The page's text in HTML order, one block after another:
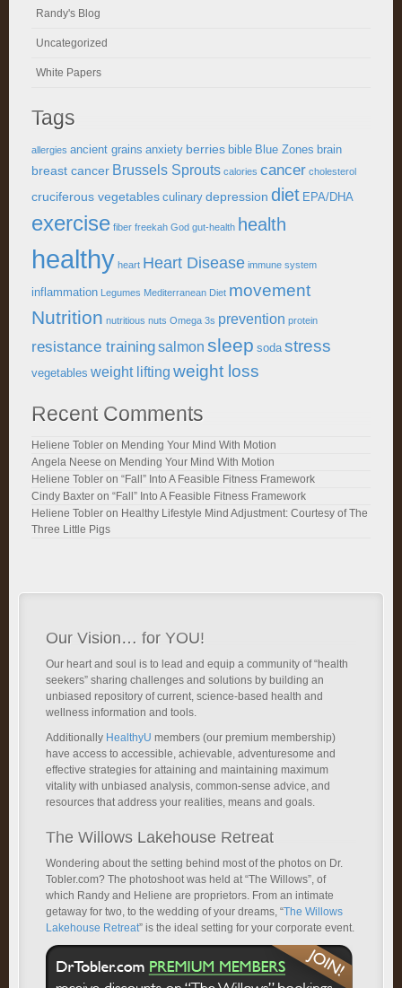
Randy's Blog
Uncategorized
White Papers
Tags
allergies ancient grains anxiety berries bible Blue Zones brain
breast cancer Brussels Sprouts calories cancer cholesterol
cruciferous vegetables culinary depression diet EPA/DHA
exercise fiber freekah God gut-health health
healthy heart Heart Disease immune system
inflammation Legumes Mediterranean Diet movement
Nutrition nutritious nuts Omega 3s prevention protein
resistance trainingsalmon sleep soda stress
vegetables weight lifting weight loss
Recent Comments
Heliene Tobler on Mending Your Mind With Motion
Angela Neese on Mending Your Mind With Motion
Heliene Tobler on “Fall” Into A Feasible Fitness Framework
Cindy Baxter on “Fall” Into A Feasible Fitness Framework
Heliene Tobler on Healthy Lifestyle Mind Adjustment: Courtesy of The
Three Little Pigs
Our Vision… for YOU!
Our heart and soul is to lead and equip a community of “health
seekers” sharing challenges and solutions by building an
unbiased repository of current, science-based health and
wellness information and tools.
Additionally HealthyU members (our premium membership)
have access to accessible, achievable, adventuresome and
effective strategies for attaining and maintaining maximum
vitality with unbiased analysis, common-sense advice, and
resources that address your realities, means and goals.
The Willows Lakehouse Retreat
Wondering about the setting behind most of the photos on Dr.
Tobler.com? The photoshoot was held at “The Willows”, of
which Randy and Heliene are proprietors. From an intimate
getaway for two, to the wedding of your dreams, “The Willows
Lakehouse Retreat” is the ideal setting for your corporate event.